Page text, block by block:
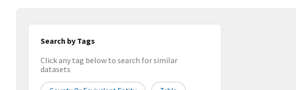
Search by Tags
Click any tag below to search for similar
datasets